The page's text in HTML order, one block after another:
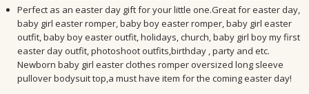
Perfect as an easter day gift for your little one.Great for easter day,
baby girl easter romper, baby boy easter romper, baby girl easter
outfit, baby boy easter outfit, holidays, church, baby girl boy my first
easter day outfit, photoshoot outfits,birthday , party and etc.
Newborn baby girl easter clothes romper oversized long sleeve
pullover bodysuit top,a must have item for the coming easter day!